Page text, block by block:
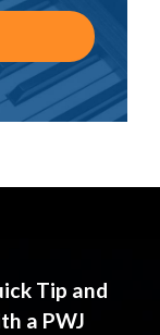
Tip and
a PWJ